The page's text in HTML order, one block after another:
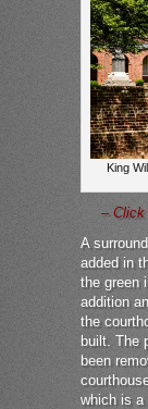
King
– Click
A
added in
the green
addition
the
built. The
been
which is a